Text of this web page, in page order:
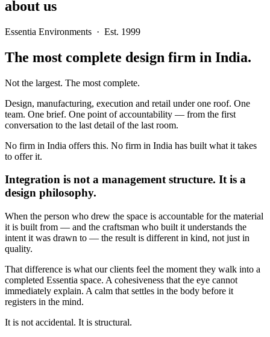
about us
Essentia Environments · Est. 1999
The most complete design firm in India.
Not the largest. The most complete.
Design, manufacturing, execution and retail under one roof. One
team. One brief. One point of accountability — from the first
conversation to the last detail of the last room.
No firm in India offers this. No firm in India has built what it takes
to offer it.
Integration is not a management structure. It is a
design philosophy.
When the person who drew the space is accountable for the material
it is built from — and the craftsman who built it understands the
intent it was drawn to — the result is different in kind, not just in
quality.
That difference is what our clients feel the moment they walk into a
completed Essentia space. A cohesiveness that the eye cannot
immediately explain. A calm that settles in the body before it
registers in the mind.
It is not accidental. It is structural.